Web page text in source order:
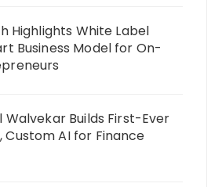
Highlights White Label
Business Model for On-
Walvekar Builds First-Ever
Custom AI for Finance